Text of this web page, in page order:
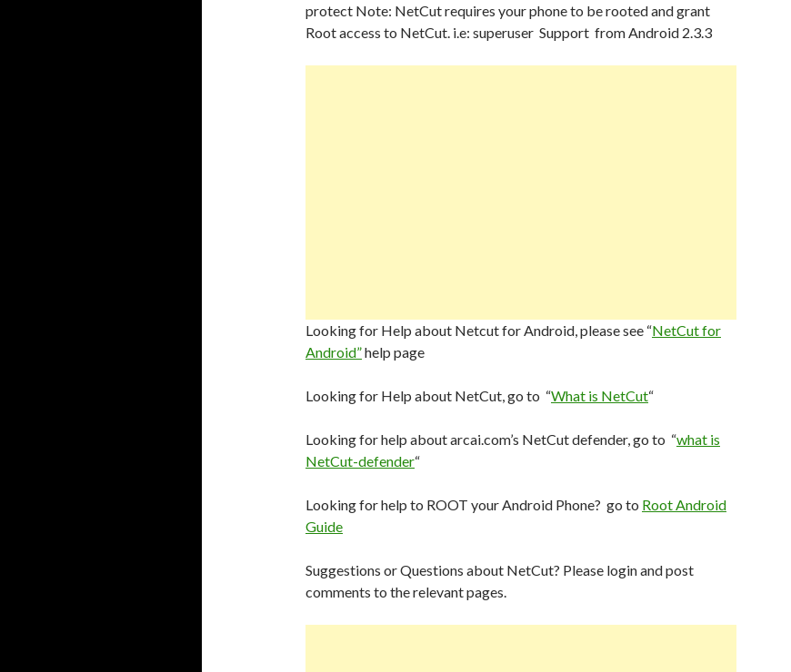
protect Note: NetCut requires your phone to be rooted and grant
Root access to NetCut. i.e: superuser Support from Android 2.3.3
Looking for Help about Netcut for Android, please see “NetCut for
Android”help page
Looking for Help about NetCut, go to “What is NetCut“
Looking for help about arcai.com’s NetCut defender, go to “what is
NetCut-defender“
Looking for help to ROOT your Android Phone? go to Root Android
Guide
Suggestions or Questions about NetCut? Please login and post
comments to the relevant pages.